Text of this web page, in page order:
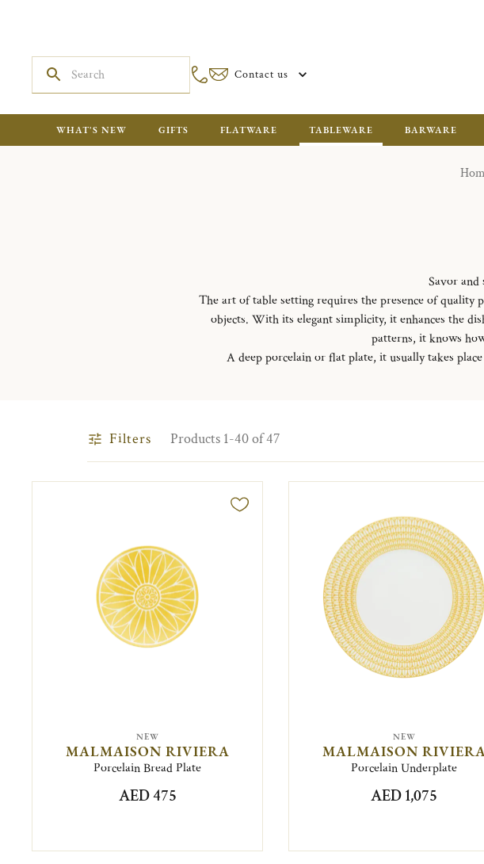
Contact us
WHAT'S NEW GIFTS FLATWARE TABLEWARE BARWARE
Savor and
The art of table setting requires the presence of
objects. With its elegant simplicity, it enhances the
patterns, it knows
A deep porcelain or flat plate, it usually takes
Filters Products 1-40 of 47
NEW
MALMAISON RIVIERA
Porcelain Bread Plate
AED 475
NEW
MALMAISON
Porcelain Underplate
AED 1,075